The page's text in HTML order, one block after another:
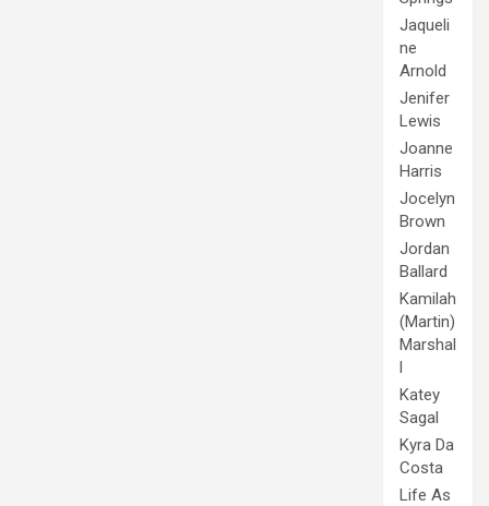
Jaqueli
ne
Arnold
Jenifer
Lewis
Joanne
Harris
Jocelyn
Brown
Jordan
Ballard
Kamilah
(Martin)
Marshal
l
Katey
Sagal
Kyra Da
Costa
Life As